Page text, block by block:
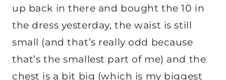
up back in there and bought the 10 in
the dress yesterday, the waist is still
small (and that’s really odd because
that’s the smallest part of me) and the
chest is a bit big (which is my biggest